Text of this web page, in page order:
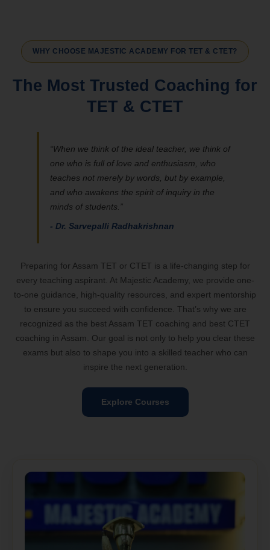
WHY CHOOSE MAJESTIC ACADEMY FOR TET & CTET?
The Most Trusted Coaching for
TET & CTET
“When we think of the ideal teacher, we think of
one who is full of love and enthusiasm, who
teaches not merely by words, but by example,
and who awakens the spirit of inquiry in the
minds of students.”
- Dr. Sarvepalli Radhakrishnan
Preparing for Assam TET or CTET is a life-changing step for
every teaching aspirant. At Majestic Academy, we provide one-
to-one guidance, high-quality resources, and expert mentorship
to ensure you succeed with confidence. That’s why we are
recognized as the best Assam TET coaching and best CTET
coaching in Assam. Our goal is not only to help you clear these
exams but also to shape you into a skilled teacher who can
inspire the next generation.
Explore Courses